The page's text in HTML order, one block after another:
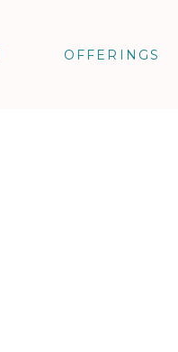
OFFERINGS